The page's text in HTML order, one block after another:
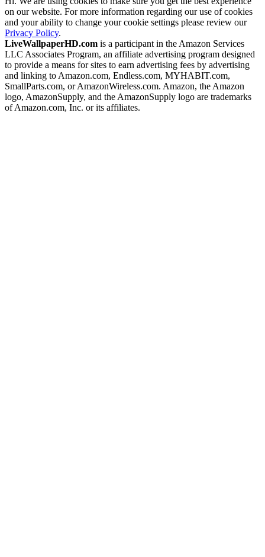
on our website. For more information regarding our use of cookies
and your ability to change your cookie settings please review our
Privacy Policy.
LiveWallpaperHD.com is a participant in the Amazon Services
LLC Associates Program, an affiliate advertising program designed
to provide a means for sites to earn advertising fees by advertising
and linking to Amazon.com, Endless.com, MYHABIT.com,
SmallParts.com, or AmazonWireless.com. Amazon, the Amazon
logo, AmazonSupply, and the AmazonSupply logo are trademarks
of Amazon.com, Inc. or its affiliates.